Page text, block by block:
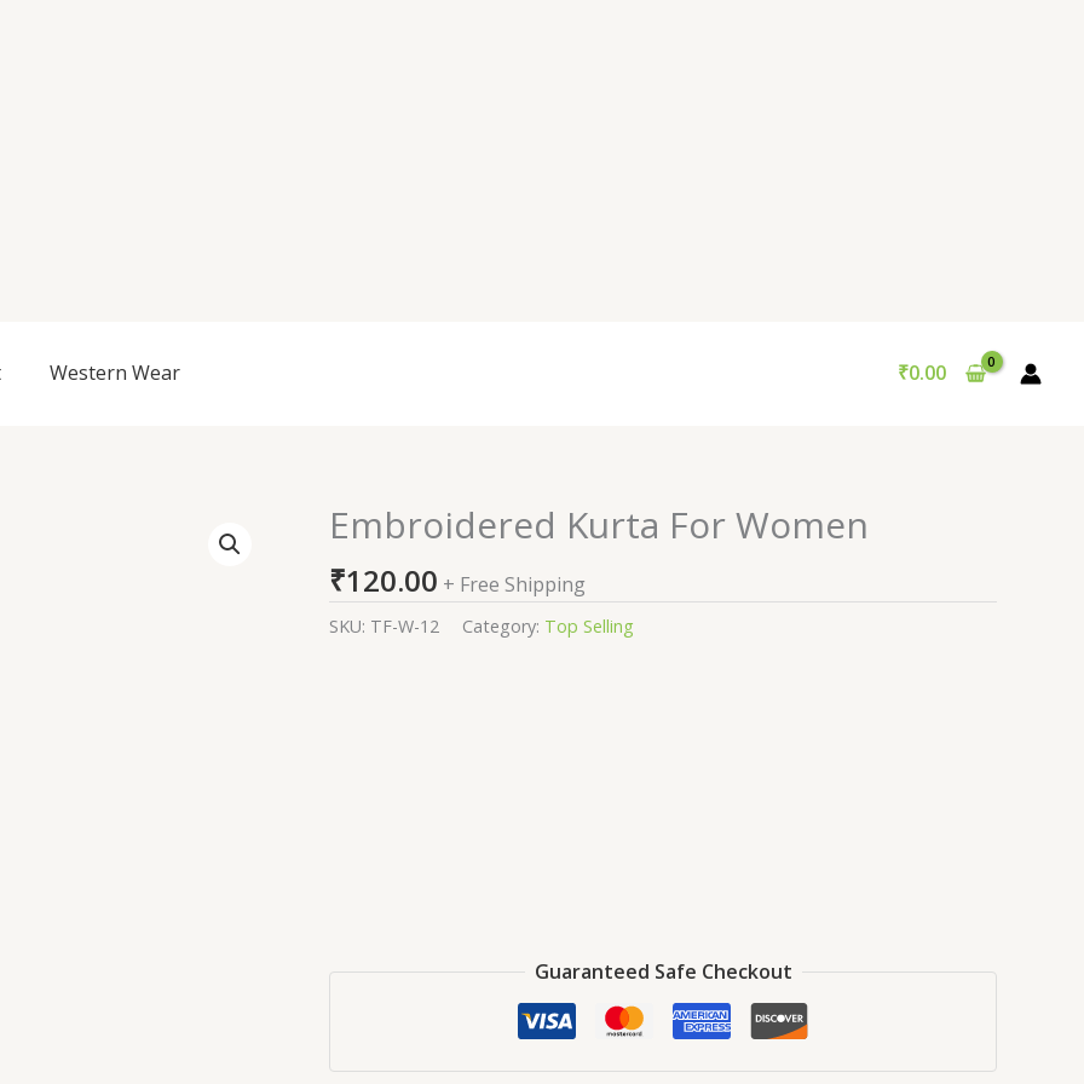
Western Wear ₹0.00
Embroidered Kurta For Women
₹120.00 + Free Shipping
SKU: TF-W-12 Category: Top Selling
Guaranteed Safe Checkout
Embroidered
Kurta
For
Women
quantity